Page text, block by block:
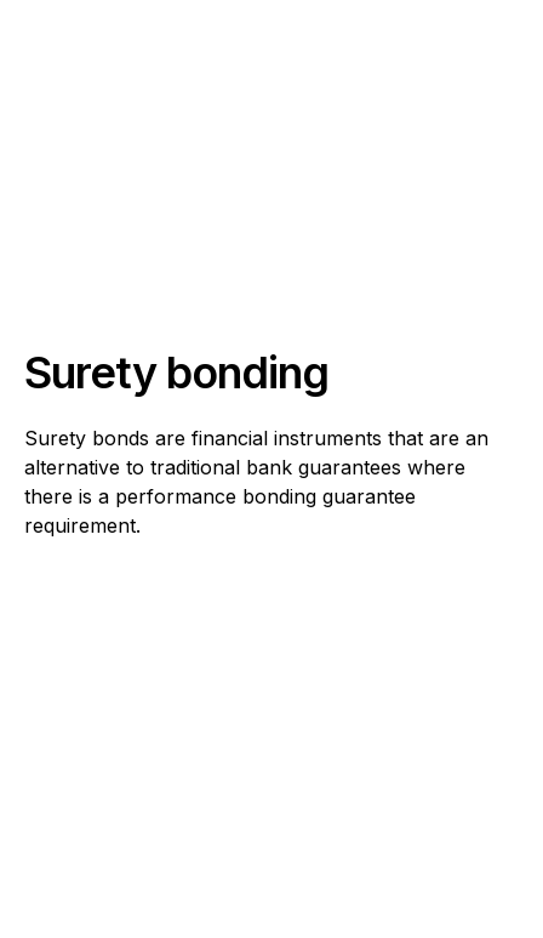
Surety bonding
Surety bonds are financial instruments that are an
alternative to traditional bank guarantees where
there is a performance bonding guarantee
requirement.